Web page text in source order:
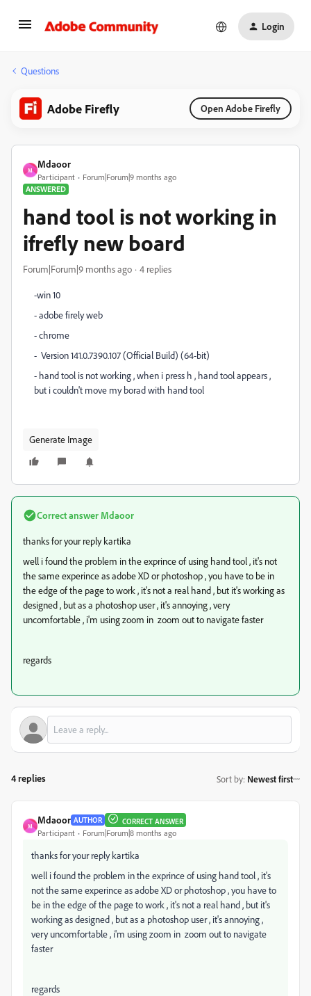
Login
Questions
Adobe Firefly Open Adobe Firefly
M
Mdaoor
Participant
Forum|Forum|9 months ago
ANSWERED
hand tool is not working in
ifrefly new board
Forum|Forum|9 months ago 4 replies
-win 10
- adobe firely web
- chrome
- Version 141.0.7390.107 (Official Build) (64-bit)
- hand tool is not working , when i press h , hand tool appears ,
but i couldn't move my borad with hand tool
Generate Image
Correct answer Mdaoor
thanks for your reply kartika
well i found the problem in the exprince of using hand tool , it's not
the same experince as adobe XD or photoshop , you have to be in
the edge of the page to work , it's not a real hand , but it's working as
designed , but as a photoshop user , it's annoying , very
uncomfortable, i'm using zoom in zoom out to navigate faster
regards
4 replies Sort by: Newest first
M
Mdaoor AUTHOR CORRECT ANSWER
Participant Forum|Forum|8 months ago
thanks for your reply kartika
well i found the problem in the exprince of using hand tool , it's
not the same experince as adobe XD or photoshop , you have to
be in the edge of the page to work , it's not a real hand , but it's
working as designed , but as a photoshop user , it's annoying ,
veryuncomfortable, i'm using zoom in zoom out to navigate
faster
regards